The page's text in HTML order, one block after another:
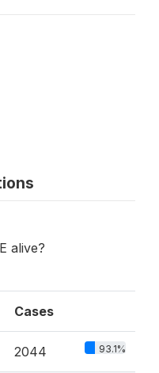
alive?
Cases
2044 93.1%